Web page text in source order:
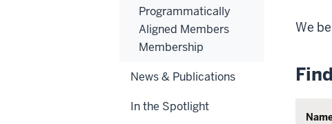
We
Programmatically
Aligned Members
Membership
News & Publications
In the Spotlight